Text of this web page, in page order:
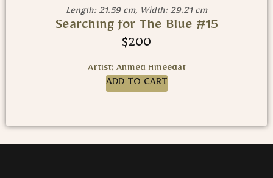
Length: 21.59 cm, Width: 29.21 cm
Searching for The Blue #15
$200
Artist: Ahmed Hmeedat
ADD TO CART